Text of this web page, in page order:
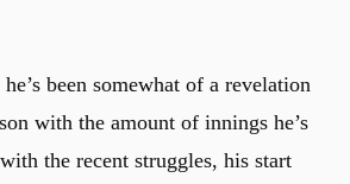
been somewhat of a revelation
with the amount of innings he’s
the recent struggles, his start